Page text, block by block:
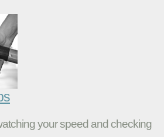
your speed and checking